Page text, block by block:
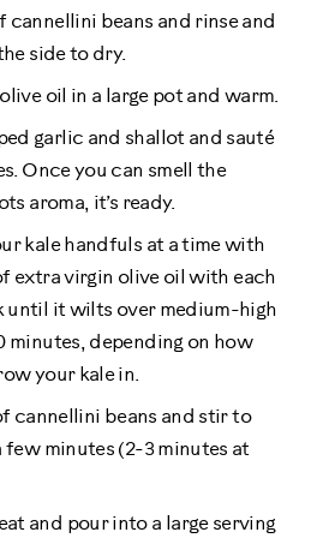
cannellini beans and rinse and
side to dry.
oil in a large pot and warm.
garlic and shallot and sauté
Once you can smell the
aroma, it’s ready.
kale handfuls at a time with
extra virgin olive oil with each
until it wilts over medium-high
minutes, depending on how
your kale in.
cannellini beans and stir to
minutes (2-3 minutes at
and pour into a large serving